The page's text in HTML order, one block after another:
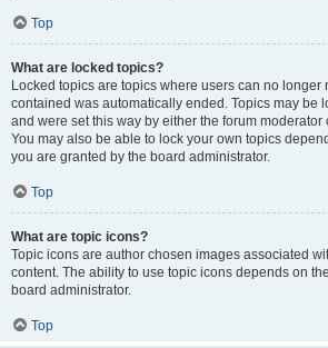
Top
What are locked topics?
Locked topics are topics where users can no longer
contained was automatically ended. Topics may be
and were set this way by either the forum moderator
You may also be able to lock your own topics
you are granted by the board administrator.
Top
What are topic icons?
Topic icons are author chosen images associated
content. The ability to use topic icons depends on
board administrator.
Top